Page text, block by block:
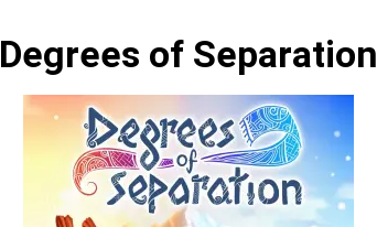
Degrees of Separation